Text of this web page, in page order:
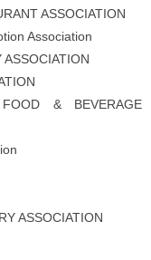
ASSOCIATION
Association
ASSOCIATION
& BEVERAGE
ASSOCIATION